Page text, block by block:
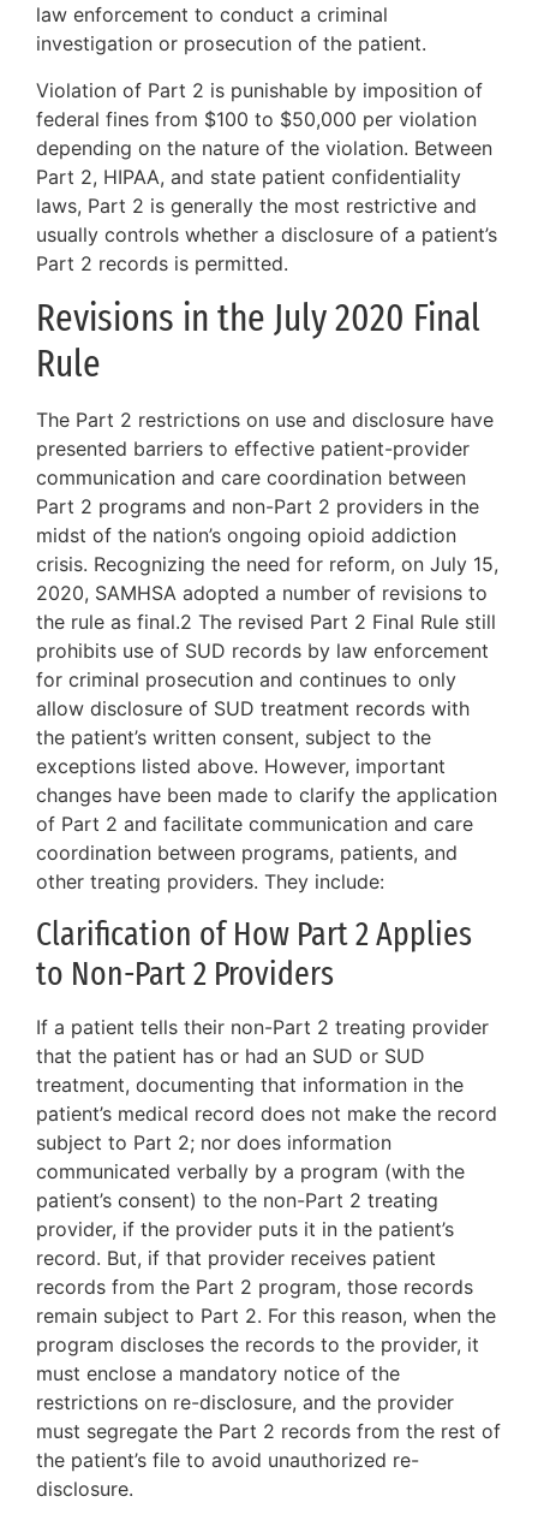
law enforcement to conduct a criminal
investigation or prosecution of the patient.
Violation of Part 2 is punishable by imposition of
federal fines from $100 to $50,000 per violation
depending on the nature of the violation. Between
Part 2, HIPAA, and state patient confidentiality
laws, Part 2 is generally the most restrictive and
usually controls whether a disclosure of a patient’s
Part 2 records is permitted.
Revisions in the July 2020 Final
Rule
The Part 2 restrictions on use and disclosure have
presented barriers to effective patient-provider
communication and care coordination between
Part 2 programs and non-Part 2 providers in the
midst of the nation’s ongoing opioid addiction
crisis. Recognizing the need for reform, on July 15,
2020, SAMHSA adopted a number of revisions to
the rule as final.2 The revised Part 2 Final Rule still
prohibits use of SUD records by law enforcement
for criminal prosecution and continues to only
allow disclosure of SUD treatment records with
the patient’s written consent, subject to the
exceptions listed above. However, important
changes have been made to clarify the application
of Part 2 and facilitate communication and care
coordination between programs, patients, and
other treating providers. They include:
Clarification of How Part 2 Applies
to Non-Part 2 Providers
If a patient tells their non-Part 2 treating provider
that the patient has or had an SUD or SUD
treatment, documenting that information in the
patient’s medical record does not make the record
subject to Part 2; nor does information
communicated verbally by a program (with the
patient’s consent) to the non-Part 2 treating
provider, if the provider puts it in the patient’s
record. But, if that provider receives patient
records from the Part 2 program, those records
remain subject to Part 2. For this reason, when the
program discloses the records to the provider, it
must enclose a mandatory notice of the
restrictions on re-disclosure, and the provider
must segregate the Part 2 records from the rest of
the patient’s file to avoid unauthorized re-
disclosure.